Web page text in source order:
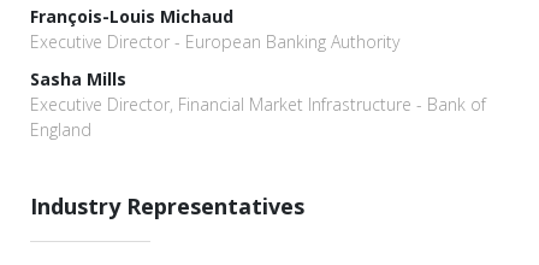
François-Louis Michaud
Executive Director - European Banking Authority
Sasha Mills
Executive Director, Financial Market Infrastructure - Bank of
England
Industry Representatives